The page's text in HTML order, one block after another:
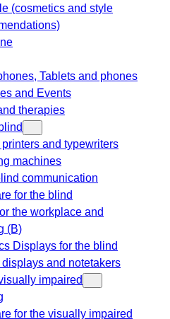
(cosmetics and style
Tablets and phones
and Events
therapies
and typewriters
machines
communication
for the blind
the workplace and
(B)
Displays for the blind
and notetakers
impaired
for the visually impaired